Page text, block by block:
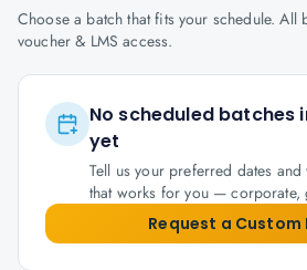
Choose a batch that fits your schedule. All
voucher & LMS access.
No scheduled batches
yet
Tell us your preferred dates
that works for you — corporate,
Request a Custom